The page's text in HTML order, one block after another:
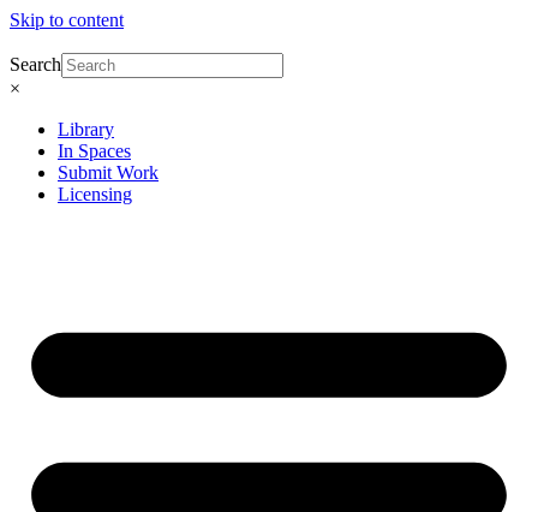
Skip to content
Search
×
Library
In Spaces
Submit Work
Licensing